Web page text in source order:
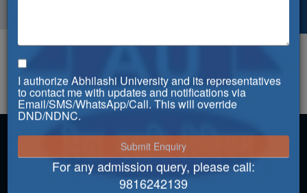
I authorize Abhilashi University and its representatives
to contact me with updates and notifications via
Email/SMS/WhatsApp/Call. This will override
DND/NDNC.
For any admission query, please call:
9816242139
Governing Body
Governing Body Notification
Placement